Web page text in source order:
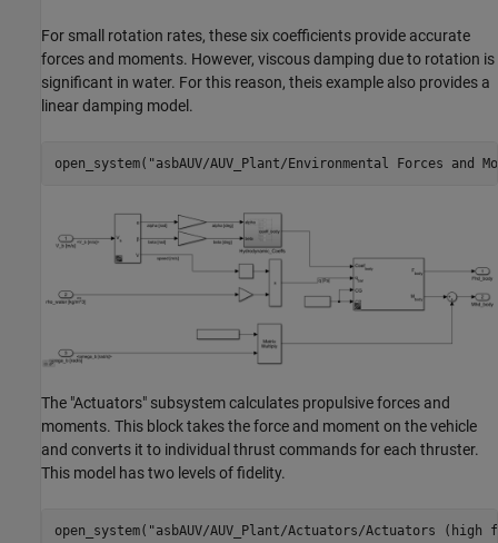
For small rotation rates, these six coefficients provide accurate
forces and moments. However, viscous damping due to rotation is
significant in water. For this reason, theis example also provides a
linear damping model.
open_system( "asbAUV/AUV_Plant/Environmental Forces and
The "Actuators" subsystem calculates propulsive forces and
moments. This block takes the force and moment on the vehicle
and converts it to individual thrust commands for each thruster.
This model has two levels of fidelity.
open_system( "asbAUV/AUV_Plant/Actuators/Actuators